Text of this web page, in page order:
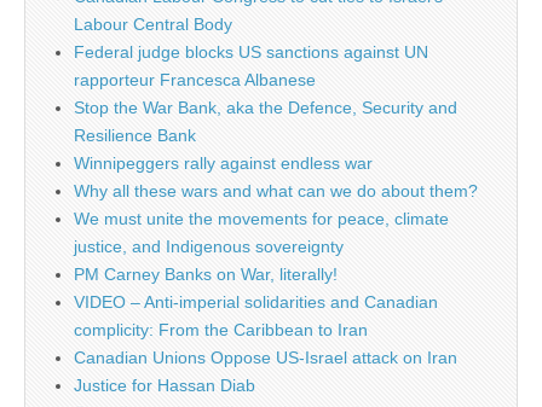
Labour Central Body
Federal judge blocks US sanctions against UN
rapporteur Francesca Albanese
Stop the War Bank, aka the Defence, Security and
Resilience Bank
Winnipeggers rally against endless war
Why all these wars and what can we do about them?
We must unite the movements for peace, climate
justice, and Indigenous sovereignty
PM Carney Banks on War, literally!
VIDEO – Anti-imperial solidarities and Canadian
complicity: From the Caribbean to Iran
Canadian Unions Oppose US-Israel attack on Iran
Justice for Hassan Diab